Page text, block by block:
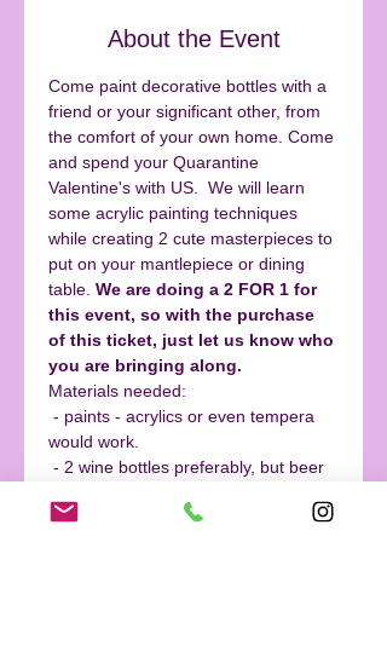
About the Event
Come paint decorative bottles with a
friend or your significant other, from
the comfort of your own home. Come
and spend your Quarantine
Valentine's with US.  We will learn
some acrylic painting techniques
while creating 2 cute masterpieces to
put on your mantlepiece or dining
table. We are doing a 2 FOR 1 for
this event, so with the purchase
of this ticket, just let us know who
you are bringing along.
Materials needed:
- paints - acrylics or even tempera
would work.
- 2 wine bottles preferably, but beer
- tape